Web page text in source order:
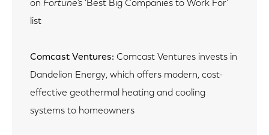
on Fortune’s 'Best Big Companies to Work For'
list
Comcast Ventures: Comcast Ventures invests in
Dandelion Energy, which offers modern, cost-
effective geothermal heating and cooling
systems to homeowners